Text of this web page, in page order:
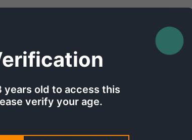
for an all-day use. The cherry gummies
years old to access this
verify your age.